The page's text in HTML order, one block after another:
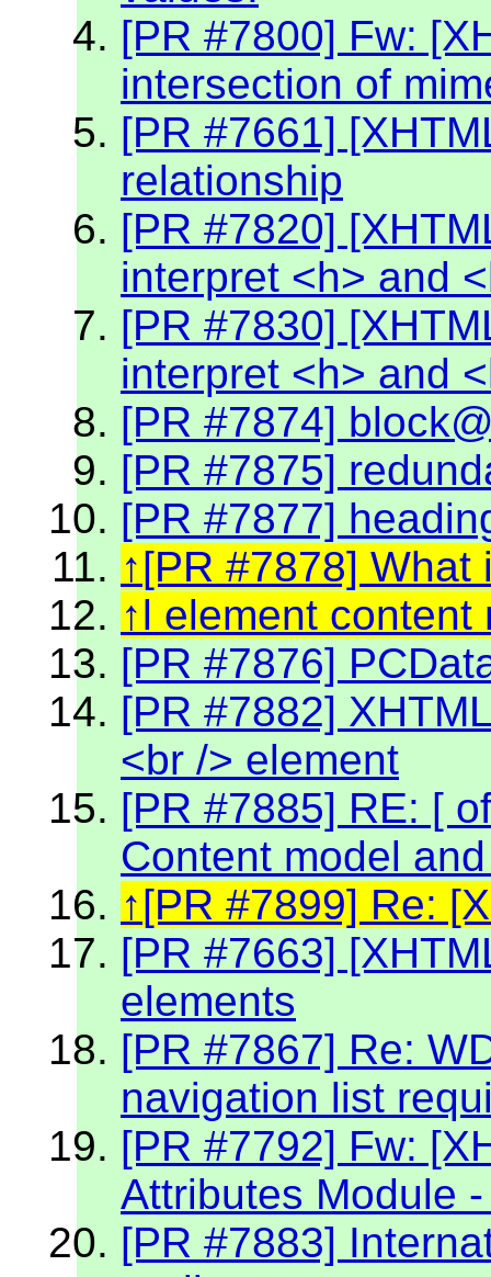
[PR #7800] Fw:
intersection of
[PR #7661]
relationship
[PR #7820]
interpret <h> and
[PR #7830]
interpret <h> and
[PR #7874]
[PR #7875]
[PR #7877]
[PR #7878]
l element
[PR #7876]
[PR #7882]
<br /> element
[PR #7885] RE: [
Content model
[PR #7899] Re:
[PR #7663]
elements
[PR #7867] Re:
navigation list
[PR #7792] Fw:
Attributes Module
[PR #7883]